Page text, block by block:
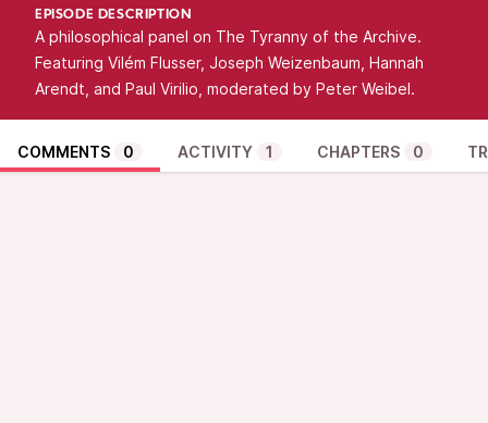
EPISODE DESCRIPTION
A philosophical panel on The Tyranny of the Archive.
Featuring Vilém Flusser, Joseph Weizenbaum, Hannah
Arendt, and Paul Virilio, moderated by Peter Weibel.
COMMENTS 0 ACTIVITY 1 CHAPTERS 0